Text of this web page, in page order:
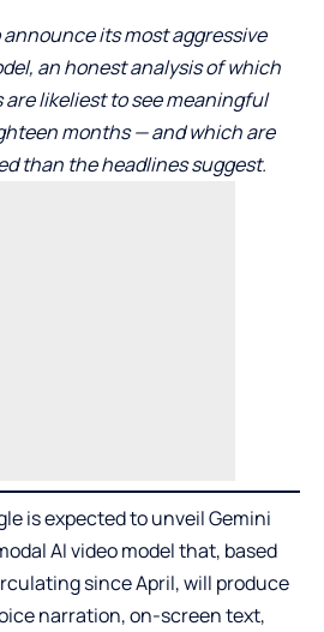
announce its most aggressive
an honest analysis of which
likeliest to see meaningful
months — and which are
than the headlines suggest.
is expected to unveilGemini
AI video model that, based
since April, will produce
narration, on-screen text,